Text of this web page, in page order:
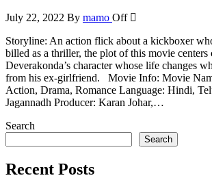
July 22, 2022 By mamo Off
Storyline: An action flick about a kickboxer
billed as a thriller, the plot of this movie
Deverakonda’s character whose life changes
from his ex-girlfriend. Movie Info: Movie
Action, Drama, Romance Language: Hindi,
Jagannadh Producer: Karan Johar,…
Search
Search
Recent Posts